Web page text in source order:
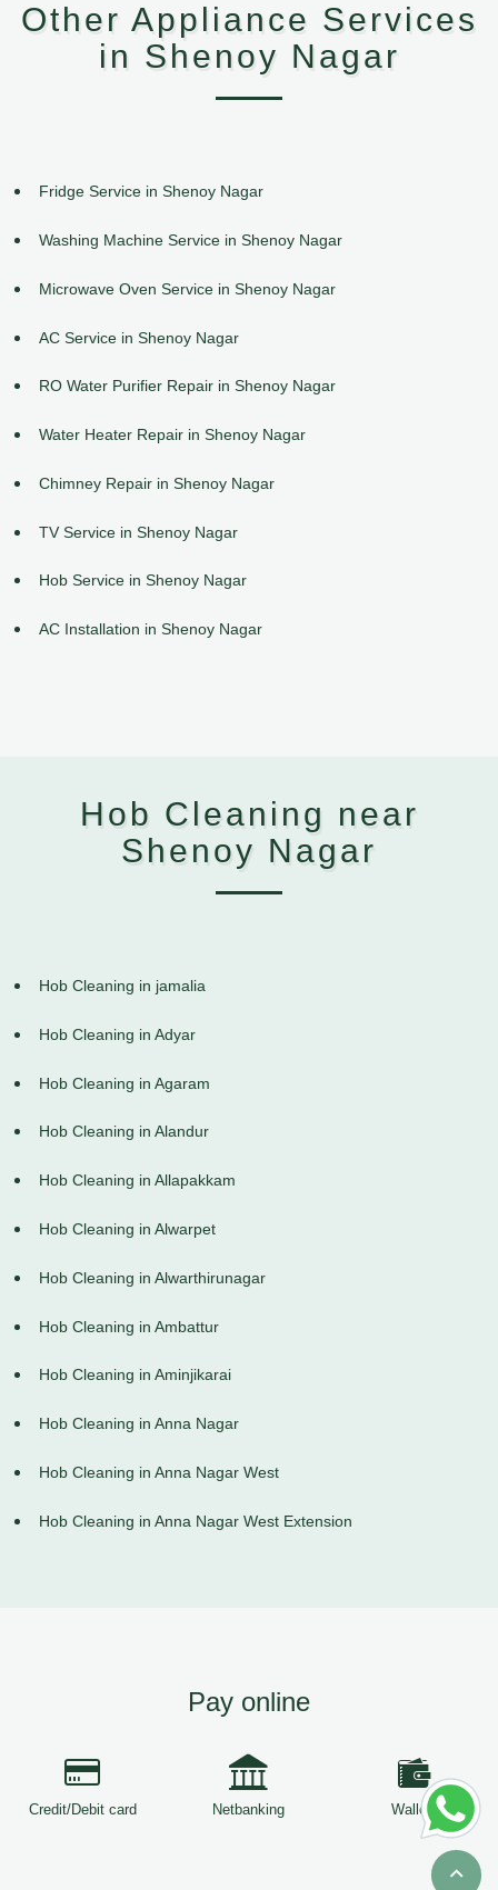
Other Appliance Services
in Shenoy Nagar
Fridge Service in Shenoy Nagar
Washing Machine Service in Shenoy Nagar
Microwave Oven Service in Shenoy Nagar
AC Service in Shenoy Nagar
RO Water Purifier Repair in Shenoy Nagar
Water Heater Repair in Shenoy Nagar
Chimney Repair in Shenoy Nagar
TV Service in Shenoy Nagar
Hob Service in Shenoy Nagar
AC Installation in Shenoy Nagar
Hob Cleaning near
Shenoy Nagar
Hob Cleaning in jamalia
Hob Cleaning in Adyar
Hob Cleaning in Agaram
Hob Cleaning in Alandur
Hob Cleaning in Allapakkam
Hob Cleaning in Alwarpet
Hob Cleaning in Alwarthirunagar
Hob Cleaning in Ambattur
Hob Cleaning in Aminjikarai
Hob Cleaning in Anna Nagar
Hob Cleaning in Anna Nagar West
Hob Cleaning in Anna Nagar West Extension
Pay online
Credit/Debit card Netbanking Wallets